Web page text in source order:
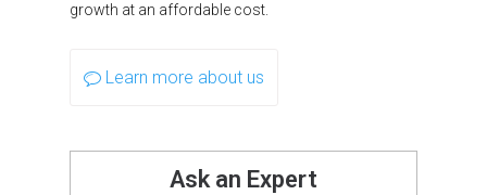
growth at an affordable cost.
Learn more about us
Ask an Expert